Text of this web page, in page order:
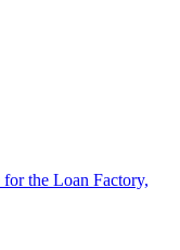
the Loan Factory,